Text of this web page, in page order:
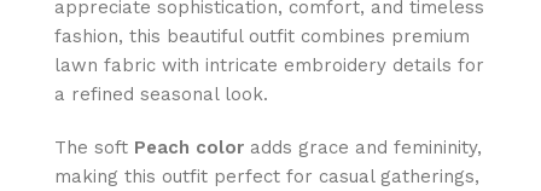
appreciate sophistication, comfort, and timeless
fashion, this beautiful outfit combines premium
lawn fabric with intricate embroidery details for
a refined seasonal look.
The soft Peach color adds grace and femininity,
making this outfit perfect for casual gatherings,